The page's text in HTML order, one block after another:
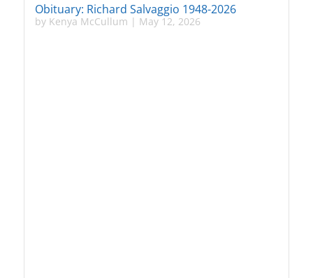
Obituary: Richard Salvaggio 1948-2026
by Kenya McCullum | May 12, 2026